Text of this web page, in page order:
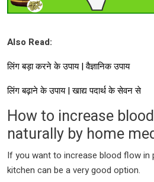
Also Read:
लिंग बड़ा करने के उपाय | वैज्ञानिक उपाय
लिंग बढ़ाने के उपाय | खाद्य पदार्थ के सेवन से
How to increase
naturally by home
If you want to increase blood flow in
kitchen can be a very good option.